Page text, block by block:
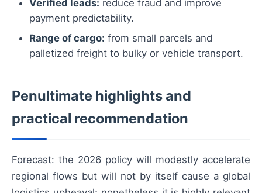
Verified leads: reduce fraud and improve
payment predictability.
Range of cargo: from small parcels and
palletized freight to bulky or vehicle transport.
Penultimate highlights and
practical recommendation
Forecast: the 2026 policy will modestly accelerate
regional flows but will not by itself cause a global